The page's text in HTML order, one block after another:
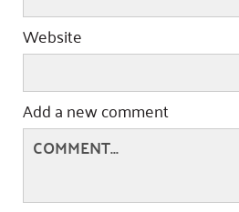
Website
Add a new comment